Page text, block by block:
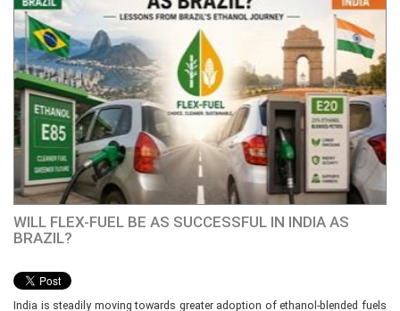
WILL FLEX-FUEL BE AS SUCCESSFUL IN INDIA AS
BRAZIL?
India is steadily moving towards greater adoption of ethanol-blended fuels